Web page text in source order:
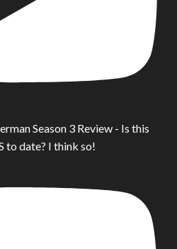
Season 3 Review - Is this
to date? I think so!